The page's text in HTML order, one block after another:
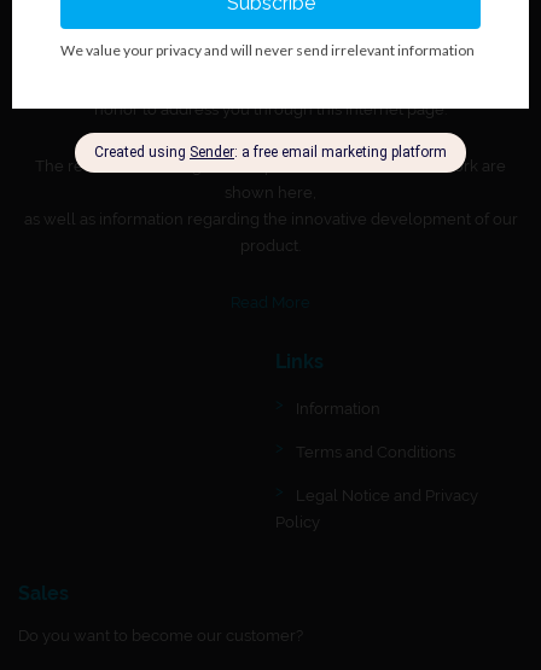
About BioGnost
Regional leader in manufacturing immunohematologic and
honor to address you through this Internet page.
The results of our longtime, responsible and dedicated work are
shown here,
as well as information regarding the innovative development of our
product.
Read More
Links
Information
Terms and Conditions
Legal Notice and Privacy
Policy
Sales
Do you want to become our customer?